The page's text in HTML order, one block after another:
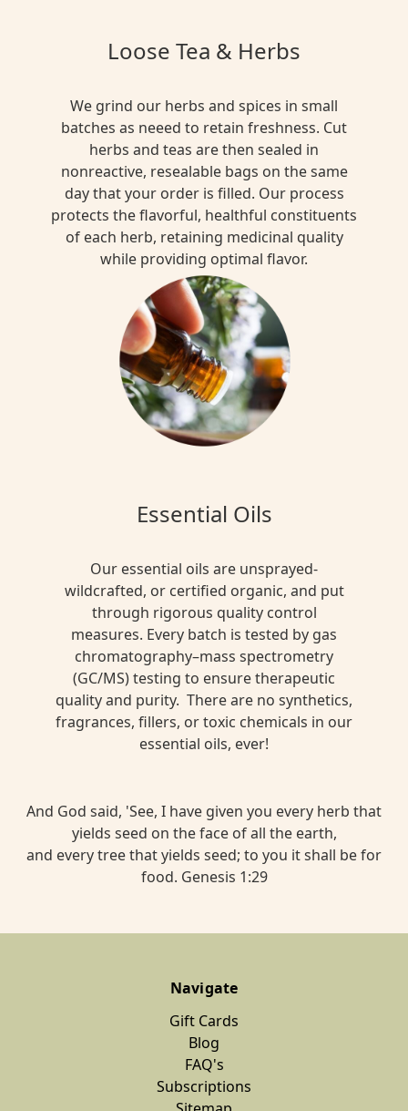
Loose Tea & Herbs
We grind our herbs and spices in small
batches as neeed to retain freshness. Cut
herbs and teas are then sealed in
nonreactive, resealable bags on the same
day that your order is filled. Our process
protects the flavorful, healthful constituents
of each herb, retaining medicinal quality
while providing optimal flavor.
Essential Oils
Our essential oils are unsprayed-
wildcrafted, or certified organic, and put
through rigorous quality control
measures. Every batch is tested by gas
chromatography–mass spectrometry
(GC/MS) testing to ensure therapeutic
quality and purity. There are no synthetics,
fragrances, fillers, or toxic chemicals in our
essential oils, ever!
And God said, 'See, I have given you every herb that
yields seed on the face of all the earth,
and every tree that yields seed; to you it shall be for
food. Genesis 1:29
Navigate
Gift Cards
Blog
FAQ's
Subscriptions